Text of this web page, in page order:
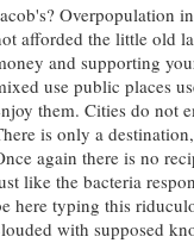
Overpopulation
afforded the little old
and supporting
use public places
them. Cities do not
is only a
again there is no
like the bacteria
here typing this
with supposed